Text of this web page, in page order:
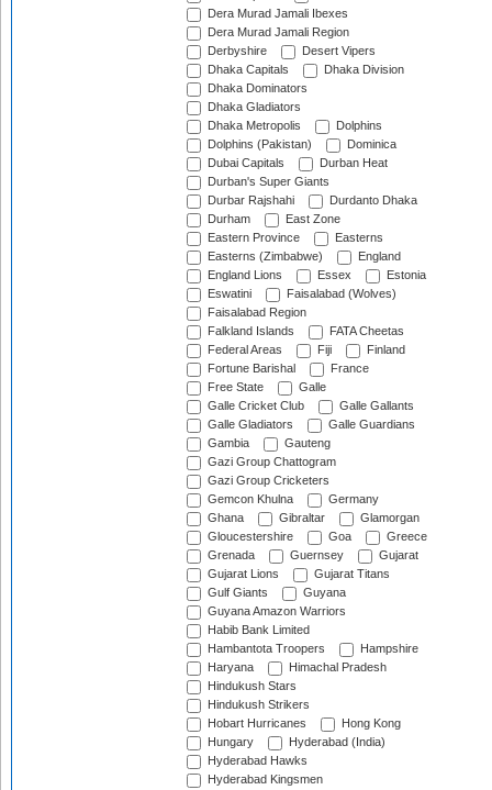
Dera Murad Jamali Ibexes
Dera Murad Jamali Region
Derbyshire
Desert Vipers
Dhaka Capitals
Dhaka Division
Dhaka Dominators
Dhaka Gladiators
Dhaka Metropolis
Dolphins
Dolphins (Pakistan)
Dominica
Dubai Capitals
Durban Heat
Durban's Super Giants
Durbar Rajshahi
Durdanto Dhaka
Durham
East Zone
Eastern Province
Easterns
Easterns (Zimbabwe)
England
England Lions
Essex
Estonia
Eswatini
Faisalabad (Wolves)
Faisalabad Region
Falkland Islands
FATA Cheetas
Federal Areas
Fiji
Finland
Fortune Barishal
France
Free State
Galle
Galle Cricket Club
Galle Gallants
Galle Gladiators
Galle Guardians
Gambia
Gauteng
Gazi Group Chattogram
Gazi Group Cricketers
Gemcon Khulna
Germany
Ghana
Gibraltar
Glamorgan
Gloucestershire
Goa
Greece
Grenada
Guernsey
Gujarat
Gujarat Lions
Gujarat Titans
Gulf Giants
Guyana
Guyana Amazon Warriors
Habib Bank Limited
Hambantota Troopers
Hampshire
Haryana
Himachal Pradesh
Hindukush Stars
Hindukush Strikers
Hobart Hurricanes
Hong Kong
Hungary
Hyderabad (India)
Hyderabad Hawks
Hyderabad Kingsmen